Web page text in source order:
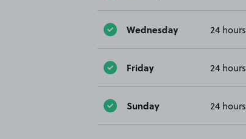
Wednesday 24 hours
Friday 24 hours
Sunday 24 hours